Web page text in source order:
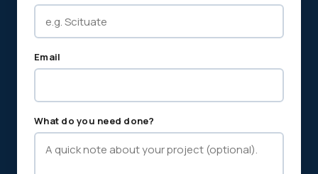
Email
What do you need done?